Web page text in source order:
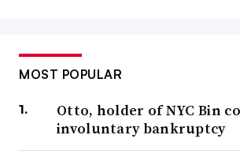
MOST POPULAR
Otto, holder of NYC Bin
involuntary bankruptcy